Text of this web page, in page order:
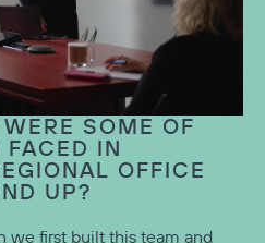
SOME OF
IN
OFFICE
UP?
we first built this team and